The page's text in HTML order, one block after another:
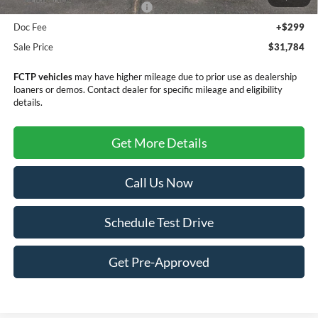
SSE Down Payment Assistance
-$1,000
Doc Fee
+$299
Sale Price
$31,784
FCTP vehiclesmay have higher mileage due to prior use as dealership
loaners or demos. Contact dealer for specific mileage and eligibility
details.
Get More Details
Call Us Now
Schedule Test Drive
Get Pre-Approved